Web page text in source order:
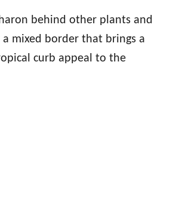
behind other plants and
mixed border that brings a
curb appeal to the